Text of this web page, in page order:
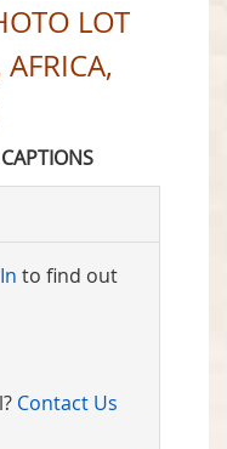
LOT
to find out
Contact Us